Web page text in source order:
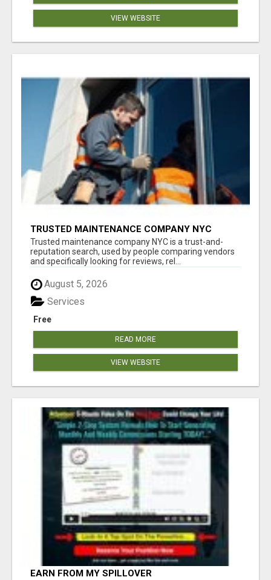
VIEW WEBSITE
TRUSTED MAINTENANCE COMPANY NYC
Trusted maintenance company NYC is a trust-and-
reputation search, used by people comparing vendors
and specifically looking for reviews, rel...
August 5, 2026
Free
Services
READ MORE
VIEW WEBSITE
EARN FROM MY SPILLOVER